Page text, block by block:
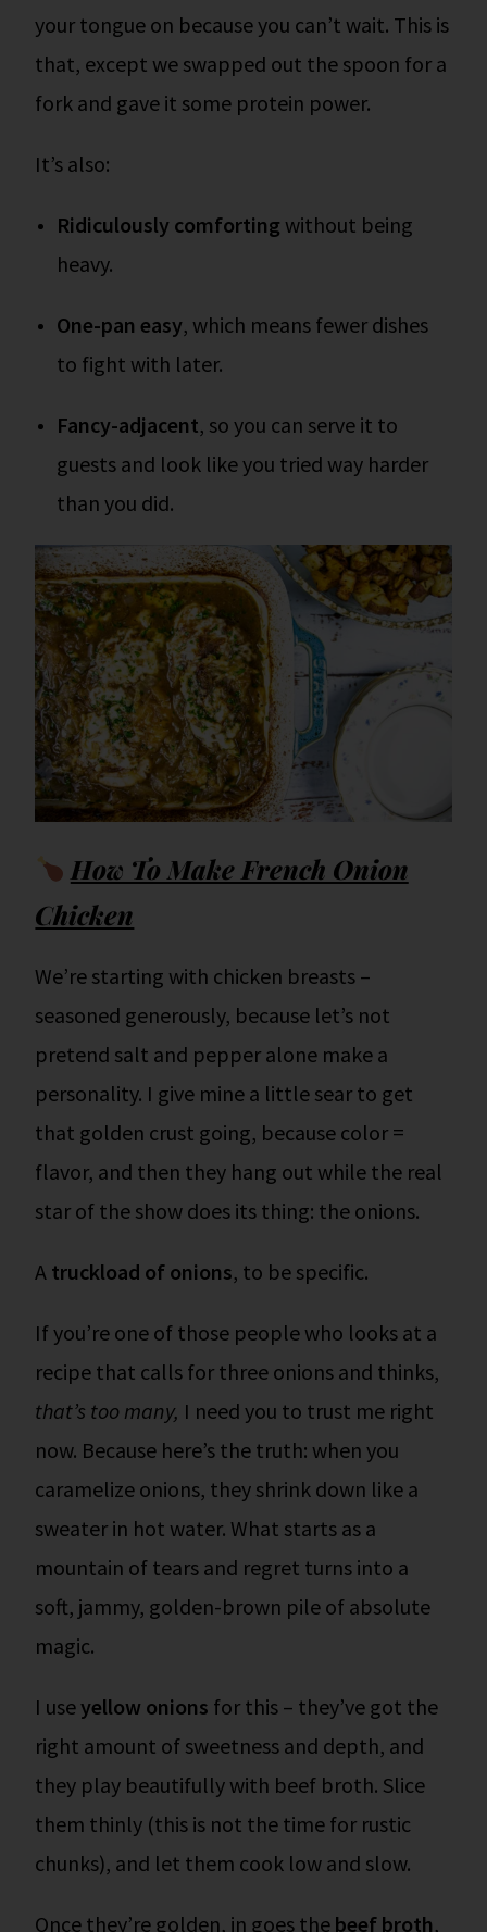
your tongue on because you can’t wait. This is
that, except we swapped out the spoon for a
fork and gave it some protein power.
It’s also:
Ridiculously comforting without being
heavy.
One-pan easy, which means fewer dishes
to fight with later.
Fancy-adjacent, so you can serve it to
guests and look like you tried way harder
than you did.
How To Make French Onion
Chicken
We’re starting with chicken breasts –
seasoned generously, because let’s not
pretend salt and pepper alone make a
personality. I give mine a little sear to get
that golden crust going, because color =
flavor, and then they hang out while the real
star of the show does its thing: the onions.
A truckload of onions, to be specific.
If you’re one of those people who looks at a
recipe that calls for three onions and thinks,
that’s too many, I need you to trust me right
now. Because here’s the truth: when you
caramelize onions, they shrink down like a
sweater in hot water. What starts as a
mountain of tears and regret turns into a
soft, jammy, golden-brown pile of absolute
magic.
I useyellow onions for this – they’ve got the
right amount of sweetness and depth, and
they play beautifully with beef broth. Slice
them thinly (this is not the time for rustic
chunks), and let them cook low and slow.
Once they’re golden, in goes the beef broth,